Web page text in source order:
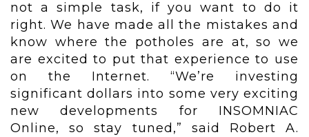
not a simple task, if you want to do it
right. We have made all the mistakes and
know where the potholes are at, so we
are excited to put that experience to use
on the Internet. “We’re investing
significant dollars into some very exciting
new developments for INSOMNIAC
Online, so stay tuned,” said Robert A.